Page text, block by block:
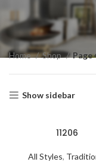
Home Shop Page
Show sidebar
11206
All Styles,